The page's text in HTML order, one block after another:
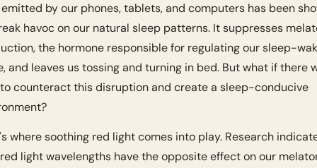
by our phones, tablets, and computers has been
havoc on our natural sleep patterns. It suppresses
the hormone responsible for regulating our sleep-
and leaves us tossing and turning in bed. But what if there
counteract this disruption and create a sleep-conducive
where soothing red light comes into play. Research
light wavelengths have the opposite effect on our